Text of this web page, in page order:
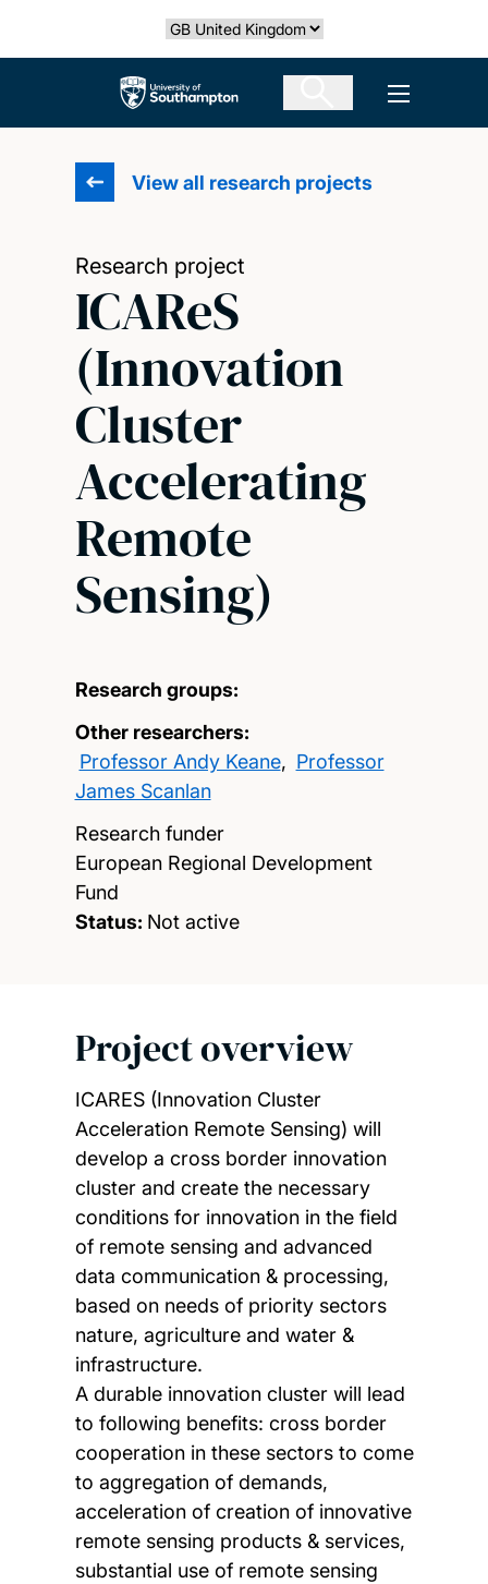
Select country
The University of Southampton Open
View all research projects
Research project
ICAReS
(Innovation
Cluster
Accelerating
Remote
Sensing)
Research groups:
Other researchers:
Professor Andy Keane, Professor
James Scanlan
Research funder
European Regional Development
Fund
Status: Not active
Project overview
ICARES (Innovation Cluster
Acceleration Remote Sensing) will
develop a cross border innovation
cluster and create the necessary
conditions for innovation in the field
of remote sensing and advanced
data communication & processing,
based on needs of priority sectors
nature, agriculture and water &
infrastructure.
A durable innovation cluster will lead
to following benefits: cross border
cooperation in these sectors to come
to aggregation of demands,
acceleration of creation of innovative
remote sensing products & services,
substantial use of remote sensing